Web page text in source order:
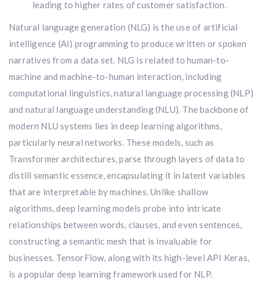
leading to higher rates of customer satisfaction.
Natural language generation (NLG) is the use of artificial
intelligence (AI) programming to produce written or spoken
narratives from a data set. NLG is related to human-to-
machine and machine-to-human interaction, including
computational linguistics, natural language processing (NLP)
and natural language understanding (NLU). The backbone of
modern NLU systems lies in deep learning algorithms,
particularly neural networks. These models, such as
Transformer architectures, parse through layers of data to
distill semantic essence, encapsulating it in latent variables
that are interpretable by machines. Unlike shallow
algorithms, deep learning models probe into intricate
relationships between words, clauses, and even sentences,
constructing a semantic mesh that is invaluable for
businesses. TensorFlow, along with its high-level API Keras,
is a popular deep learning framework used for NLP.